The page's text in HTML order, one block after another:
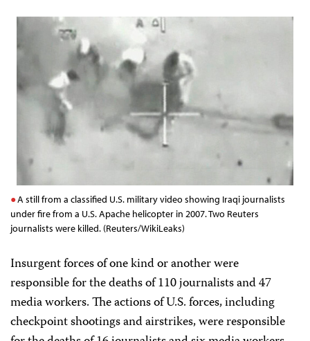
A still from a classified U.S. military video showing Iraqi journalists
under fire from a U.S. Apache helicopter in 2007. Two Reuters
journalists were killed. (Reuters/WikiLeaks)
Insurgent forces of one kind or another were
responsible for the deaths of 110 journalists and 47
media workers. The actions of U.S. forces, including
checkpoint shootings and airstrikes, were responsible